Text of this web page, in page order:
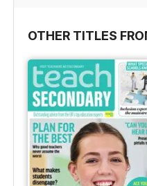
OTHER TITLES